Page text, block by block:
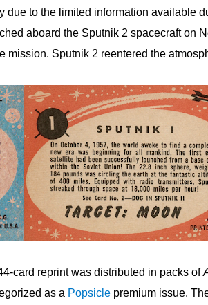
to the limited information available
aboard the Sputnik 2 spacecraft on
mission. Sputnik 2 reentered the
card reprint was distributed in packs of
as a Popsicle premium issue.